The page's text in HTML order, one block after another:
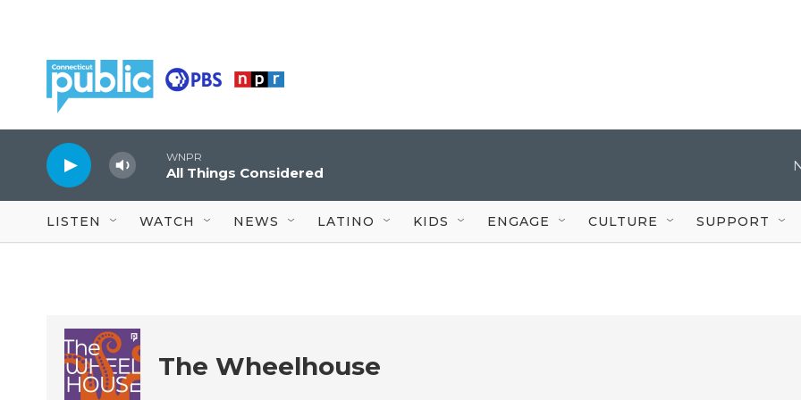
WNPR
All Things Considered
LISTEN WATCH NEWS LATINO KIDS ENGAGE CULTURE SUPPORT
The Wheelhouse